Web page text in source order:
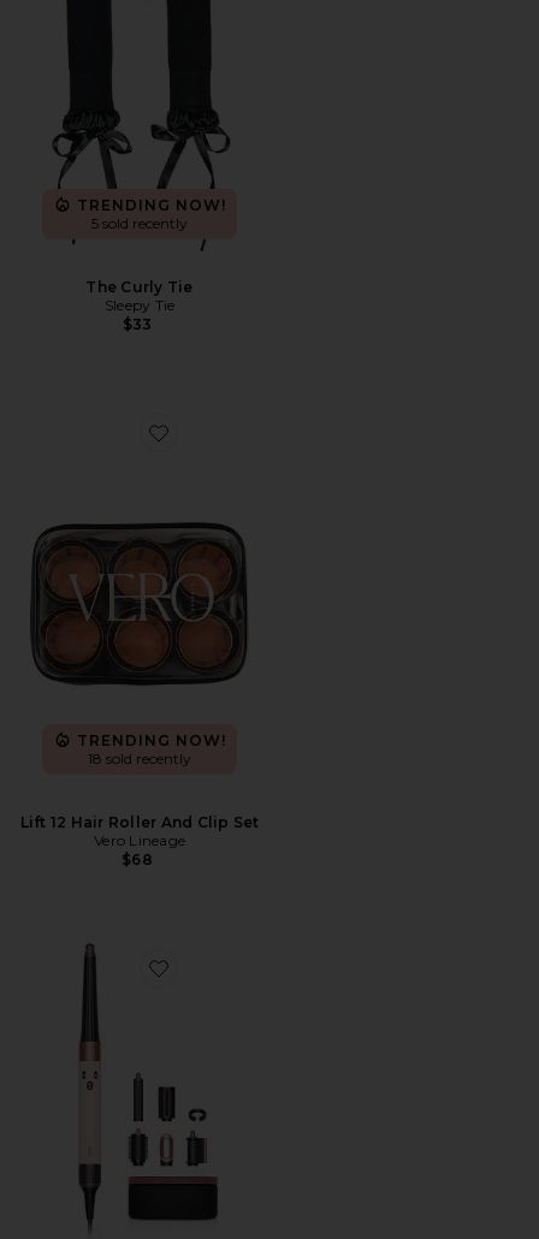
TRENDING NOW!
5 sold recently
The Curly Tie
Sleepy Tie
$33
Favorite Lift 12 Hair Roller And Clip Set
TRENDING NOW!
18 sold recently
Lift 12 Hair Roller And Clip Set
Vero Lineage
$68
Favorite Airwrap i.d. Multi-styler & Dryer Straight &